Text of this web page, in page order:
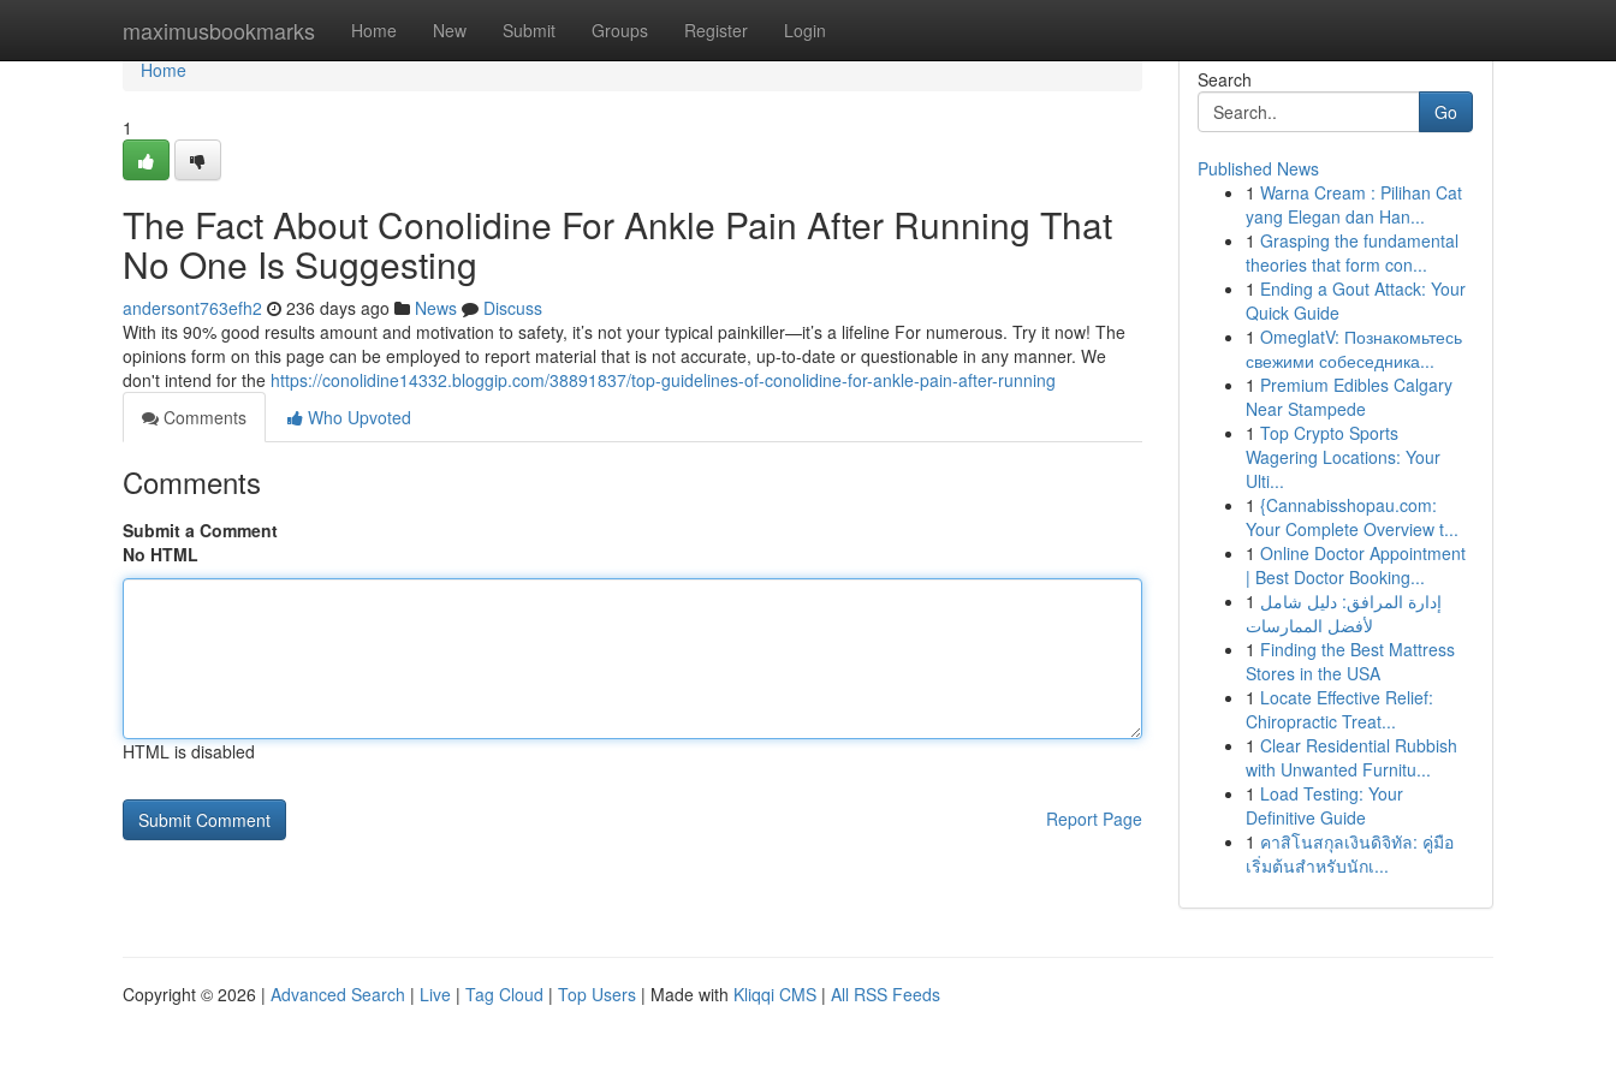
maximusbookmarks Home New Submit Groups Register Login
Home
Home
1
The Fact About Conolidine For Ankle Pain After Running That
No One Is Suggesting
andersont763efh2 236 days ago News
Discuss
With its 90% good results amount and motivation to safety, it’s not your typical painkiller—it’s a lifeline For numerous. Try it now! The
opinions form on this page can be employed to report material that is not accurate, up-to-date or questionable in any manner. We
don't intend for the https://conolidine14332.bloggip.com/38891837/top-guidelines-of-conolidine-for-ankle-pain-after-running
Comments
Who Upvoted
Comments
Submit a Comment
No HTML
HTML is disabled
Report Page
Search
Go
Published News
1 Warna Cream : Pilihan Cat
yang Elegan dan Han...
1 Grasping the fundamental
theories that form con...
1 Ending a Gout Attack: Your
Quick Guide
1 OmeglatV: Познакомьтесь
свежими собеседника...
1 Premium Edibles Calgary
Near Stampede
1 Top Crypto Sports
Wagering Locations: Your
Ulti...
1 {Cannabisshopau.com:
Your Complete Overview t...
1 Online Doctor Appointment
| Best Doctor Booking...
1 إدارة المرافق: دليل شامل
لأفضل الممارسات
1 Finding the Best Mattress
Stores in the USA
1 Locate Effective Relief:
Chiropractic Treat...
1 Clear Residential Rubbish
with Unwanted Furnitu...
1 Load Testing: Your
Definitive Guide
1 คาสิโนสกุลเงินดิจิทัล: คู่มือ
เริ่มต้นสำหรับนักเ...
Copyright © 2026 | Advanced Search | Live | Tag Cloud | Top Users | Made with Kliqqi CMS | All RSS Feeds